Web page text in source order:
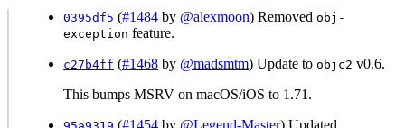
0395df5 (#1484 by @alexmoon) Removed obj-
exception feature.
c27b4ff (#1468 by @madsmtm) Update to objc2 v0.6.
This bumps MSRV on macOS/iOS to 1.71.